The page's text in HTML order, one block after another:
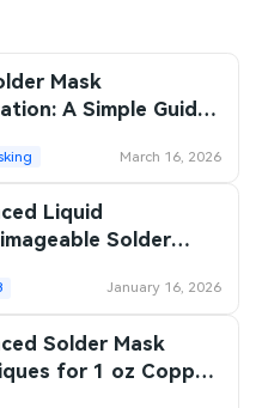
Mask
A Simple Guide
March 16, 2026
Liquid
Solder
January 16, 2026
Solder Mask
for 1 oz Copper